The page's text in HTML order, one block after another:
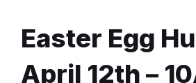
Easter Egg
April 12th –